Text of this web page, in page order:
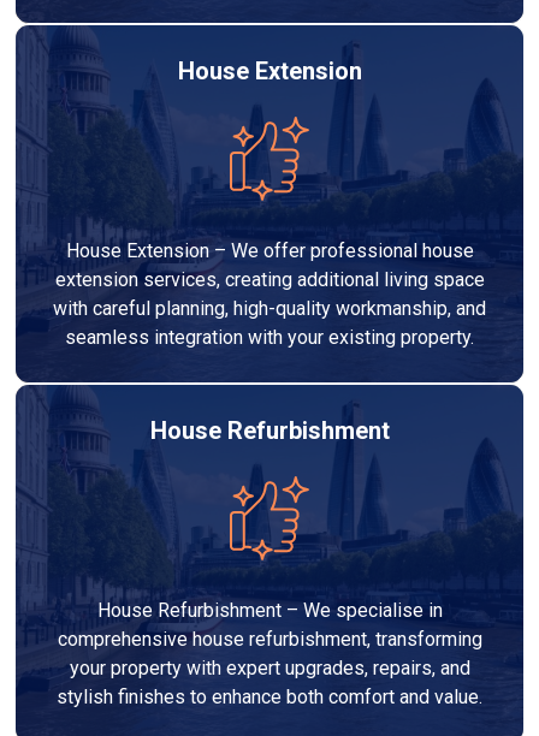
House Extension
House Extension – We offer professional house
extension services, creating additional living space
with careful planning, high-quality workmanship, and
seamless integration with your existing property.
House Refurbishment
House Refurbishment – We specialise in
comprehensive house refurbishment, transforming
your property with expert upgrades, repairs, and
stylish finishes to enhance both comfort and value.